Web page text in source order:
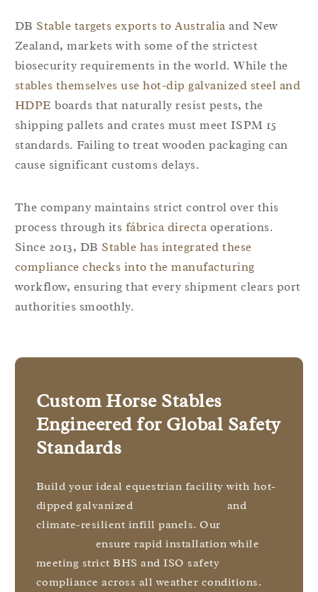
DB Stable targets exports to Australia and New
Zealand, markets with some of the strictest
biosecurity requirements in the world. While the
stables themselves use hot-dip galvanized steel and
HDPE boards that naturally resist pests, the
shipping pallets and crates must meet ISPM 15
standards. Failing to treat wooden packaging can
cause significant customs delays.
The company maintains strict control over this
process through its fábrica directa operations.
Since 2013, DB Stable has integrated these
compliance checks into the manufacturing
workflow, ensuring that every shipment clears port
authorities smoothly.
Custom Horse Stables
Engineered for Global Safety
Standards
Build your ideal equestrian facility with hot-
dipped galvanized
and
climate-resilient infill panels. Our
ensure rapid installation while
meeting strict BHS and ISO safety
compliance across all weather conditions.